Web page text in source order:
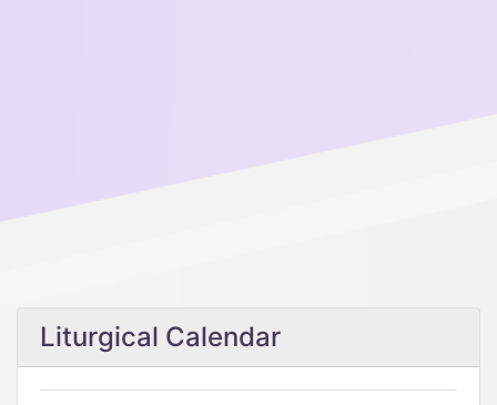
Liturgical Calendar